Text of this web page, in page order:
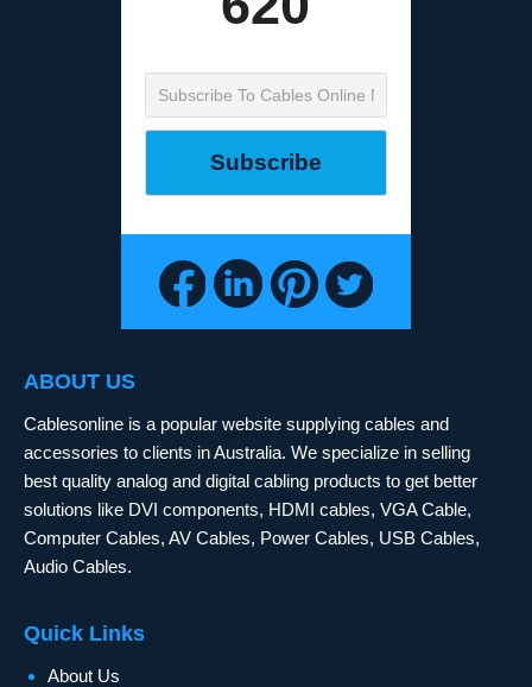
ABOUT US
Cablesonline is a popular website supplying cables and
accessories to clients in Australia. We specialize in selling
best quality analog and digital cabling products to get better
solutions like DVI components, HDMI cables, VGA Cable,
Computer Cables, AV Cables, Power Cables, USB Cables,
Audio Cables.
Quick Links
About Us